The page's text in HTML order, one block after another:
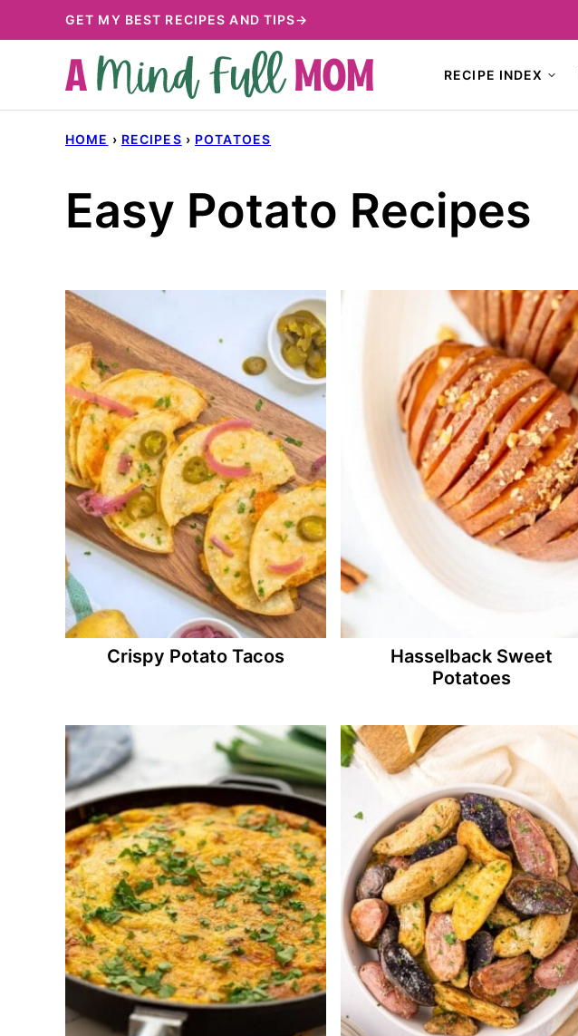
to
GET MY BEST RECIPES AND TIPS→
RECIPE INDEX
HOME › RECIPES › POTATOES
Easy Potato Recipes
Crispy Potato Tacos
Hasselback Sweet
Potatoes